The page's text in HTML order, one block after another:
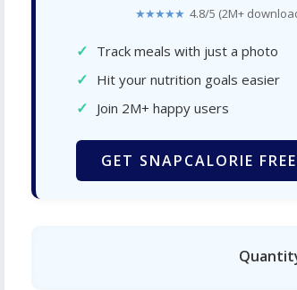
★★★★★ 4.8/5 (2M+
✓ Track meals with just a photo
✓ Hit your nutrition goals easier
✓ Join 2M+ happy users
GET SNAPCALORIE FREE